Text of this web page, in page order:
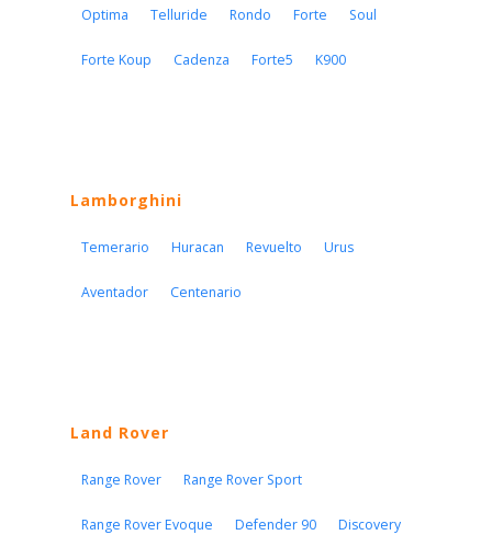
Optima Telluride Rondo Forte Soul
Forte Koup Cadenza Forte5 K900
Lamborghini
Temerario Huracan Revuelto Urus
Aventador Centenario
Land Rover
Range Rover Range Rover Sport
Range Rover Evoque Defender 90 Discovery